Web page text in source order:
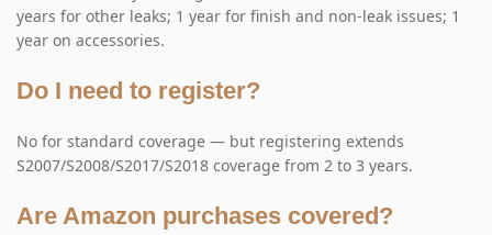
years for other leaks; 1 year for finish and non-leak issues; 1
year on accessories.
Do I need to register?
No for standard coverage — but registering extends
S2007/S2008/S2017/S2018 coverage from 2 to 3 years.
Are Amazon purchases covered?